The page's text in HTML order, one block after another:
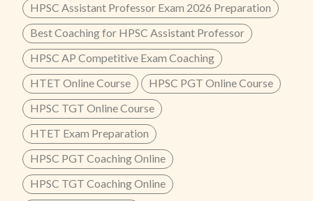
HPSC Assistant Professor Exam 2026 Preparation
Best Coaching for HPSC Assistant Professor
HPSC AP Competitive Exam Coaching
HTET Online Course
HPSC PGT Online Course
HPSC TGT Online Course
HTET Exam Preparation
HPSC PGT Coaching Online
HPSC TGT Coaching Online